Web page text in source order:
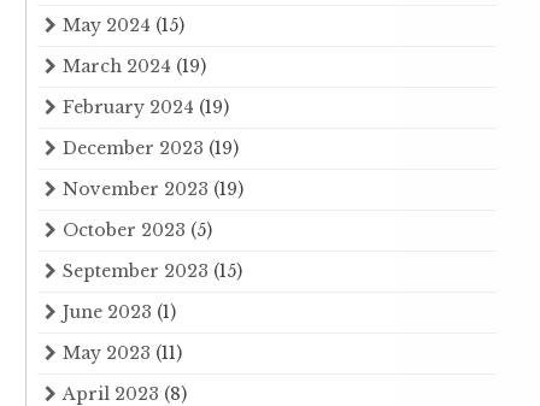
May 2024 (15)
March 2024 (19)
February 2024 (19)
December 2023 (19)
November 2023 (19)
October 2023 (5)
September 2023 (15)
June 2023 (1)
May 2023 (11)
April 2023 (8)